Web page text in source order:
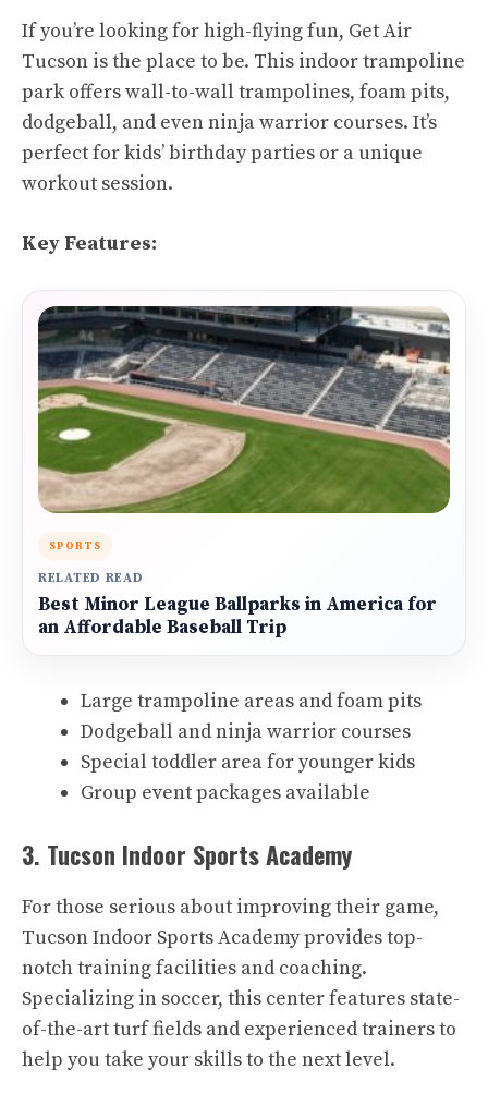
If you’re looking for high-flying fun, Get Air
Tucson is the place to be. This indoor trampoline
park offers wall-to-wall trampolines, foam pits,
dodgeball, and even ninja warrior courses. It’s
perfect for kids’ birthday parties or a unique
workout session.
Key Features:
SPORTS
RELATED READ
Best Minor League Ballparks in America for
an Affordable Baseball Trip
Large trampoline areas and foam pits
Dodgeball and ninja warrior courses
Special toddler area for younger kids
Group event packages available
3. Tucson Indoor Sports Academy
For those serious about improving their game,
Tucson Indoor Sports Academy provides top-
notch training facilities and coaching.
Specializing in soccer, this center features state-
of-the-art turf fields and experienced trainers to
help you take your skills to the next level.